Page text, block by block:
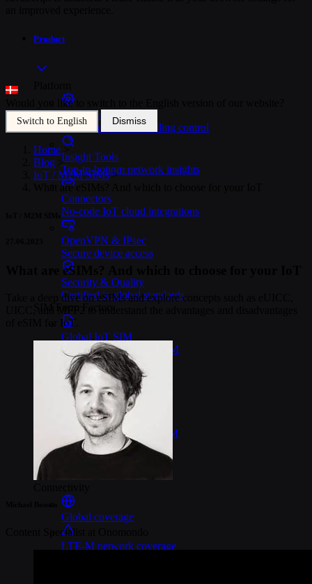
Product
SIM Management
Unified device and billing control
Insight Tools
Top-to-bottom network insights
Connectors
No-code IoT cloud integrations
OpenVPN & IPsec
Secure device access
Security & Quality
Certified to global standards
Global IoT SIM
The most flexible IoT SIM
IoT eSIM
Embedded IoT SIMs
SoftSIM
100% software-based SIM
Global coverage
LTE-M network coverage
Would you like to switch to the English version of our website?
Switch to English Dismiss
Home >
Blog >
IoT / M2M SIMs >
What are eSIMs? And which to choose for your IoT
What are eSIMs? And which to choose for your IoT
Take a deep dive on eSIMs and explore concepts such as eUICC,
of eSIM for IoT.
Content Specialist at Onomondo